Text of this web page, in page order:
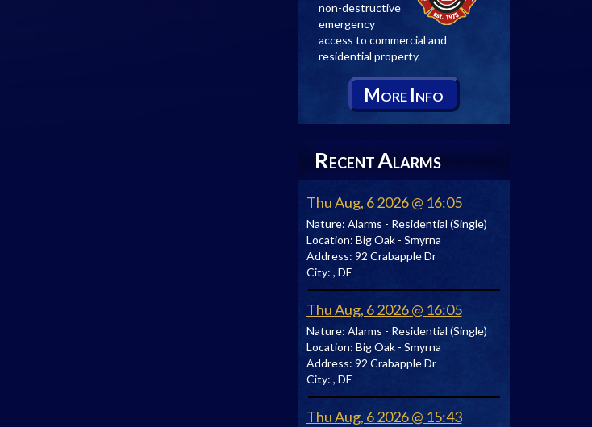
non-destructive
emergency
access to commercial and
residential property.
MORE INFO
RECENTALARMS
Thu Aug, 6 2026 @ 16:05
Nature: Alarms - Residential (Single)
Location: Big Oak - Smyrna
Address: 92 Crabapple Dr
City: , DE
Thu Aug, 6 2026 @ 16:05
Nature: Alarms - Residential (Single)
Location: Big Oak - Smyrna
Address: 92 Crabapple Dr
City: , DE
Thu Aug, 6 2026 @ 15:43